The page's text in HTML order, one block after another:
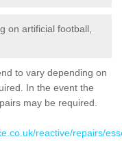
on artificial football,
to vary depending on
In the event the
may be required.
reactive/repairs/